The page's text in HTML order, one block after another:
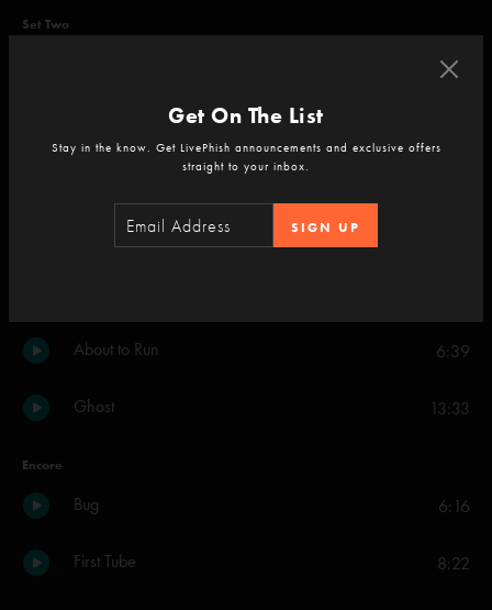
Set Two
10:45
Chalk Dust Torture
Mercury
About to Run 6:39
Ghost 13:33
Encore
Bug 6:16
First Tube 8:22
Get On The List
Stay in the know. Get LivePhish announcements and exclusive offers
straight to your inbox.
SIGN UP